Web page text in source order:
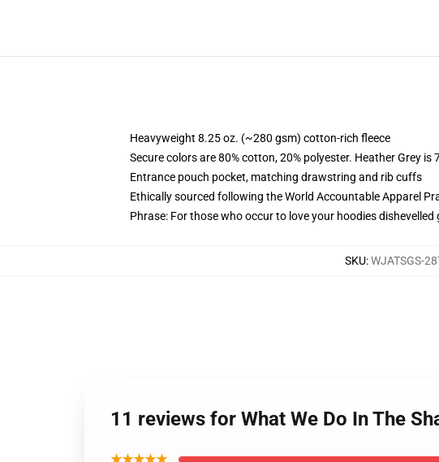
Heavyweight 8.25 oz. (~280 gsm) cotton-rich fleece
Secure colors are 80% cotton, 20% polyester. Heather Grey
Entrance pouch pocket, matching drawstring and rib cuffs
Ethically sourced following the World Accountable Apparel
Phrase: For those who occur to love your hoodies dishevelled
SKU:WJATSGS-
11 reviews for What We Do In The